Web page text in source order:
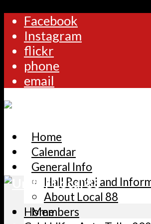
Facebook
Instagram
flickr
phone
email
Home
Calendar
General Info
Hall Rental and
About Local 88
Members
Home